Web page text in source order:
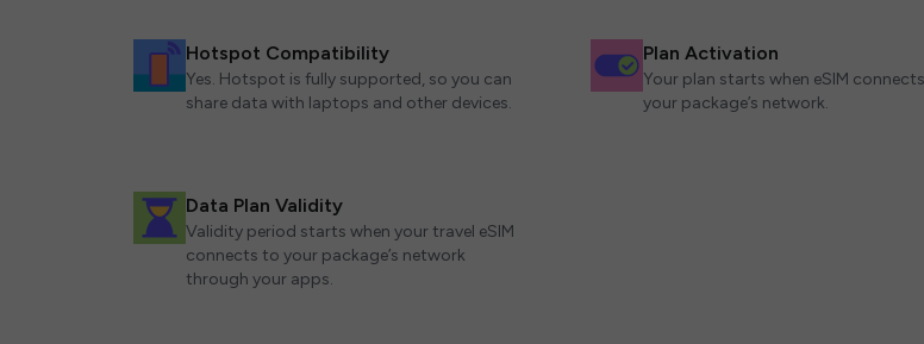
Hotspot Compatibility
Yes. Hotspot is fully supported, so you can
share data with laptops and other devices.
Plan Activation
Your plan starts when eSIM
your package’s network.
Data Plan Validity
Validity period starts when your travel eSIM
connects to your package’s network
through your apps.